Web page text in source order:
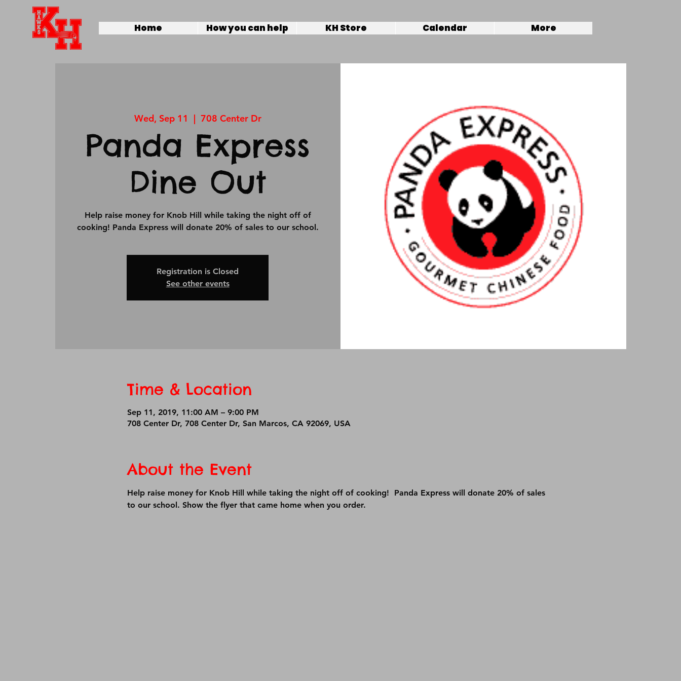
Home How you can help KH Store Calendar More
Wed, Sep 11
  |
708 Center Dr
Panda Express
Dine Out
Help raise money for Knob Hill while taking the night off of
cooking! Panda Express will donate 20% of sales to our school.
Registration is Closed
See other events
Time & Location
Sep 11, 2019, 11:00 AM – 9:00 PM
708 Center Dr, 708 Center Dr, San Marcos, CA 92069, USA
About the Event
Help raise money for Knob Hill while taking the night off of cooking!  Panda Express will donate 20% of sales
to our school. Show the flyer that came home when you order.